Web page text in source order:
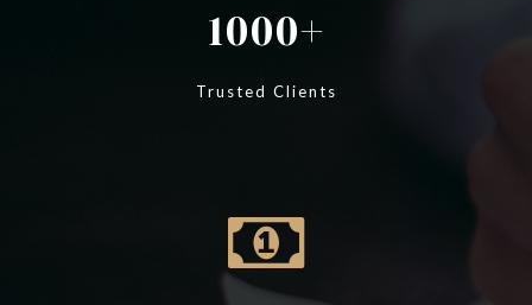
1000
Trusted Clients